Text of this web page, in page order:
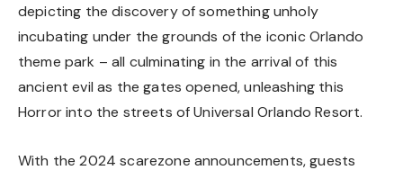
depicting the discovery of something unholy
incubating under the grounds of the iconic Orlando
theme park – all culminating in the arrival of this
ancient evil as the gates opened, unleashing this
Horror into the streets of Universal Orlando Resort.
With the 2024 scarezone announcements, guests